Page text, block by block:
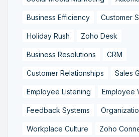
Business Efficiency Customer
Holiday Rush Zoho Desk
Business Resolutions CRM
Customer Relationships Sales
Employee Listening Employee
Feedback Systems
Workplace Culture Zoho